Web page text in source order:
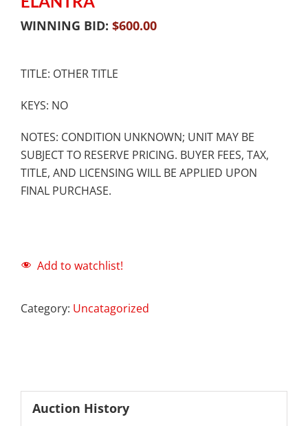
WINNING BID: $600.00
TITLE: OTHER TITLE
KEYS: NO
NOTES: CONDITION UNKNOWN; UNIT MAY BE
SUBJECT TO RESERVE PRICING. BUYER FEES, TAX,
TITLE, AND LICENSING WILL BE APPLIED UPON
FINAL PURCHASE.
Add to watchlist!
Category: Uncatagorized
Auction History